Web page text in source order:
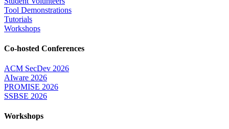
Tool Demonstrations
Tutorials
Workshops
Co-hosted Conferences
ACM SecDev 2026
AIware 2026
PROMISE 2026
SSBSE 2026
Workshops